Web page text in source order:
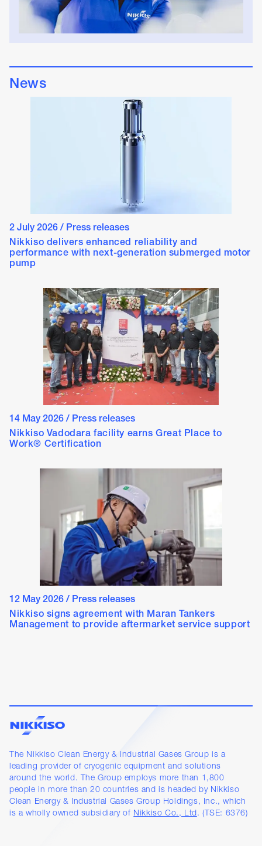
News
2 July 2026/ Press releases
Nikkiso delivers enhanced reliability and
performance with next-generation submerged motor
pump
14 May 2026/ Press releases
Nikkiso Vadodara facility earns Great Place to
Work® Certification
12 May 2026/ Press releases
Nikkiso signs agreement with Maran Tankers
Management to provide aftermarket service support
The Nikkiso Clean Energy & Industrial Gases Group is a
leading provider of cryogenic equipment and solutions
around the world. The Group employs more than 1,800
people in more than 20 countries and is headed by Nikkiso
Clean Energy & Industrial Gases Group Holdings, Inc., which
is a wholly owned subsidiary of Nikkiso Co., Ltd . (TSE: 6376)